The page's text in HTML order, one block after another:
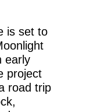
is set to
early
project
road trip